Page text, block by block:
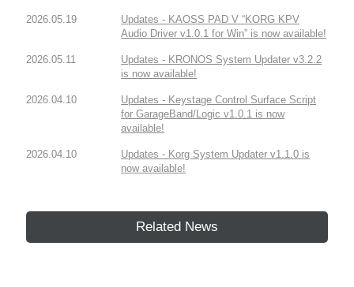
2026.05.19
Updates - KAOSS PAD V “KORG KPV
Audio Driver v1.0.1 for Win” is now available!
2026.05.11
Updates - KRONOS System Updater v3.2.2
is now available!
2026.04.10
Updates - Keystage Control Surface Script
for GarageBand/Logic v1.0.1 is now
available!
2026.04.10
Updates - Korg System Updater v1.1.0 is
now available!
Related News